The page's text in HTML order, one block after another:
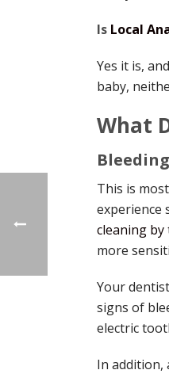
Is Local
Yes it is,
baby,
What
This is
experience
cleaning
more
Your
signs of
electric
In addition,